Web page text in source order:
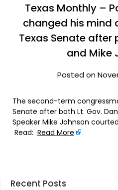
Texas Monthly –
changed his mind
Texas Senate after
and Mike
Posted on
The second-term
Senate after both Lt. Gov.
Speaker Mike Johnson
Read: Read More
Recent Posts